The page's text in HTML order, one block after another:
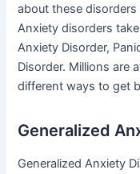
about these
Anxiety disorders
Anxiety Disorder,
Disorder. Millions are
different ways to get
Generalized
Generalized Anxiety